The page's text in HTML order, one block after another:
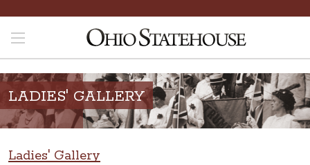
LADIES' GALLERY
Ladies' Gallery